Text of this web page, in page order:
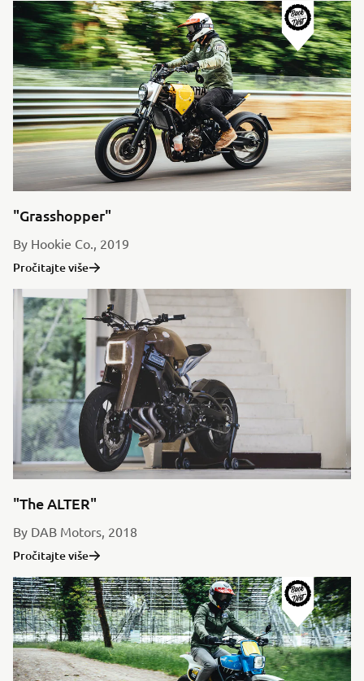
"Grasshopper"
By Hookie Co., 2019
Pročitajte više
"The ALTER"
By DAB Motors, 2018
Pročitajte više